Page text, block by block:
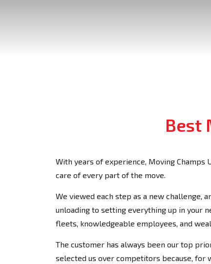
Best
With years of experience, Moving Champs
care of every part of the move.
We viewed each step as a new challenge,
unloading to setting everything up in your
fleets, knowledgeable employees, and
The customer has always been our top
selected us over competitors because,